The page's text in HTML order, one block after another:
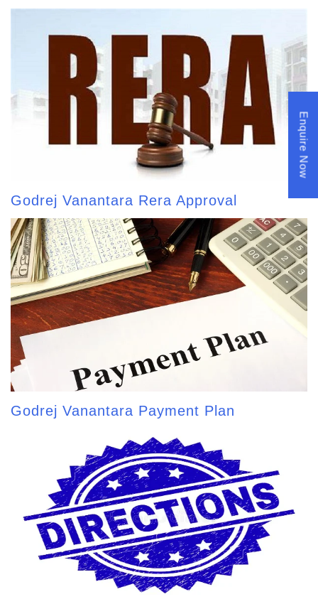
Godrej Vanantara Rera Approval
Godrej Vanantara Payment Plan
Enquire Now